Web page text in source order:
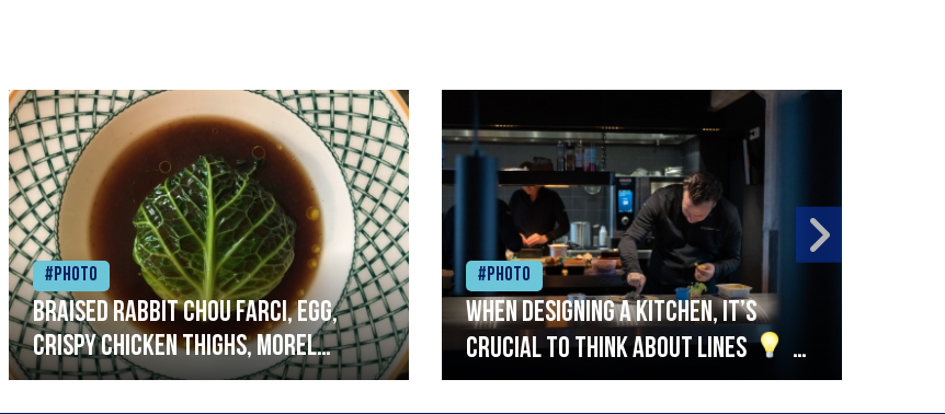
#Photo
Braised rabbit Chou farci, egg,
crispy chicken thighs, morel
mushrooms,wholegrain mustard,
#Photo
When designing a kitchen, it’s
crucial to think about lines
A
streamlined setup with stations